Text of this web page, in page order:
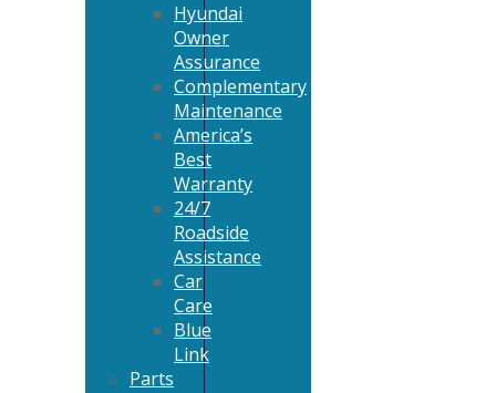
Hyundai
Owner
Assurance
Complementary
Maintenance
America’s
Best
Warranty
24/7
Roadside
Assistance
Car
Care
Blue
Link
Parts